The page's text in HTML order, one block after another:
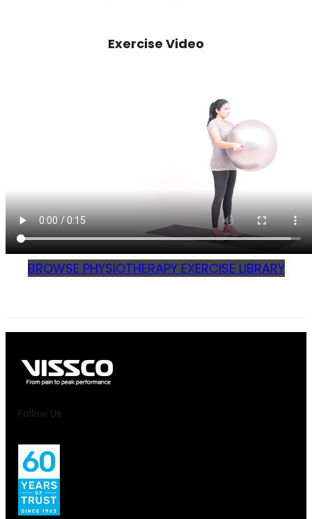
Exercise Video
BROWSE PHYSIOTHERAPY EXERCISE LIBRARY
Follow Us